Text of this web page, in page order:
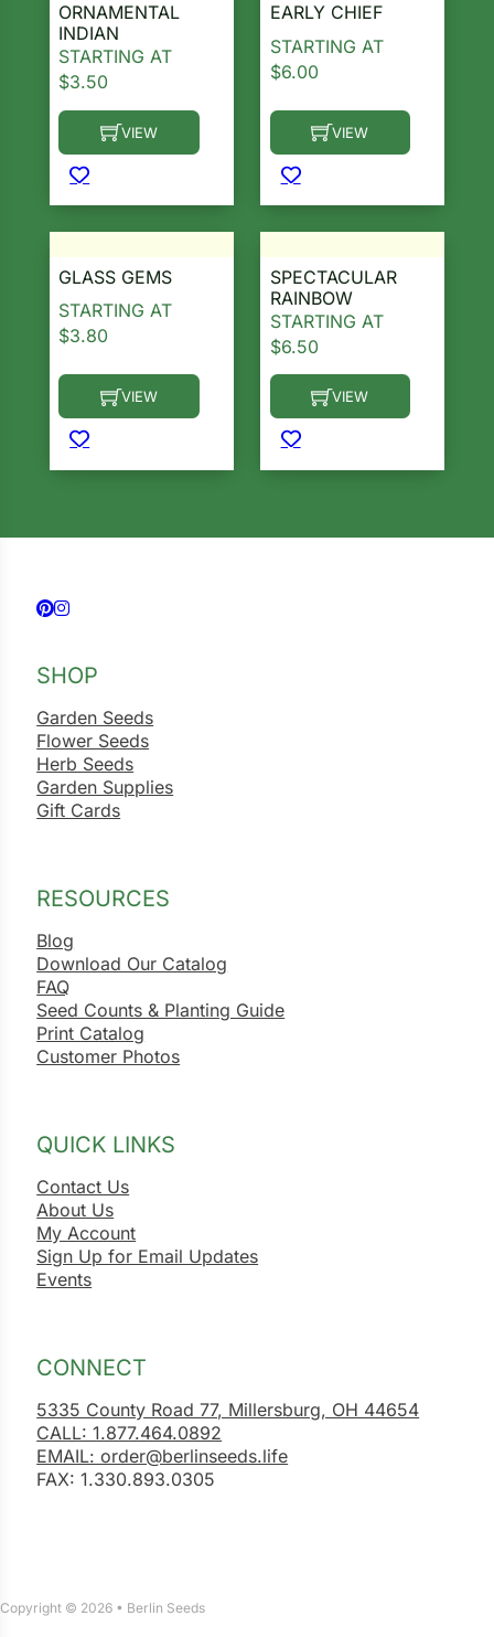
ORNAMENTAL
INDIAN
STARTING AT
$3.50
VIEW
This product has multiple variants. The options
EARLY CHIEF
STARTING AT
$6.00
VIEW
This product has multiple
GLASS GEMS
STARTING AT
$3.80
VIEW
This product has multiple variants. The options
SPECTACULAR
RAINBOW
STARTING AT
$6.50
VIEW
This product has multiple
Follow us on Facebook
Follow us on Instagram
SHOP
Garden Seeds
Flower Seeds
Herb Seeds
Garden Supplies
Gift Cards
RESOURCES
Blog
Download Our Catalog
FAQ
Seed Counts & Planting Guide
Print Catalog
Customer Photos
QUICK LINKS
Contact Us
About Us
My Account
Sign Up for Email Updates
Events
CONNECT
5335 County Road 77, Millersburg, OH 44654
CALL: 1.877.464.0892
EMAIL: order@berlinseeds.life
FAX: 1.330.893.0305
Copyright © 2026 • Berlin Seeds